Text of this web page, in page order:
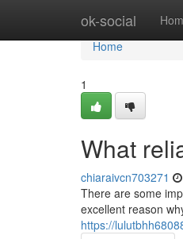
ok-social
Home
Home
1
What
chiaraivcn703271
There are some
excellent reason
https://